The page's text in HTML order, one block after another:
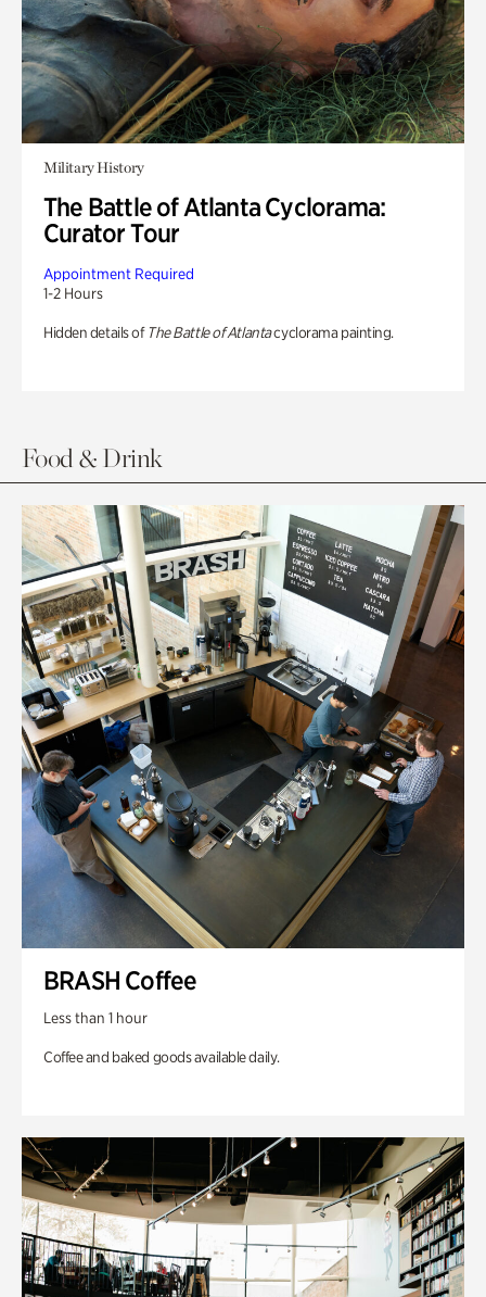
Military History
The Battle of Atlanta Cyclorama:
Curator Tour
Appointment Required
1-2 Hours
Hidden details of The Battle of Atlantacyclorama painting.
Food & Drink
BRASH Coffee
Less than 1 hour
Coffee and baked goods available daily.